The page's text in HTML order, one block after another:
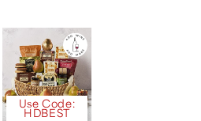
Use Code:
HDBEST